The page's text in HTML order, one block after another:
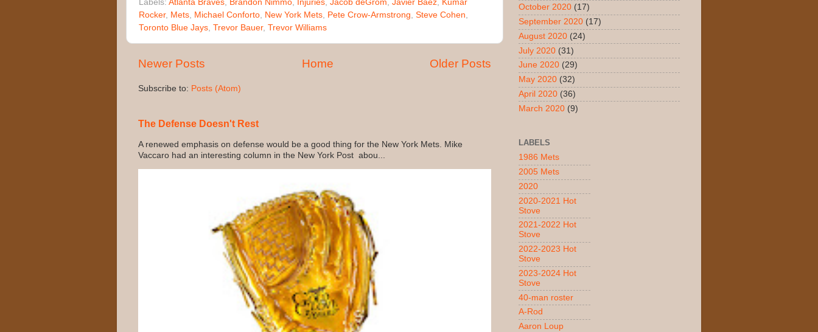
Labels: Atlanta Braves, Brandon Nimmo, Injuries, Jacob deGrom, Javier Baez, Kumar
Rocker, Mets, Michael Conforto, New York Mets, Pete Crow-Armstrong, Steve Cohen,
Toronto Blue Jays, Trevor Bauer, Trevor Williams
Newer Posts Older Posts
Home
Subscribe to: Posts (Atom)
The Defense Doesn't Rest
A renewed emphasis on defense would be a good thing for the New York Mets. Mike
Vaccaro had an interesting column in the New York Post abou...
October 2020 (17)
September 2020 (17)
August 2020 (24)
July 2020 (31)
June 2020 (29)
May 2020 (32)
April 2020 (36)
March 2020 (9)
LABELS
1986 Mets
2005 Mets
2020
2020-2021 Hot
Stove
2021-2022 Hot
Stove
2022-2023 Hot
Stove
2023-2024 Hot
Stove
40-man roster
A-Rod
Aaron Loup